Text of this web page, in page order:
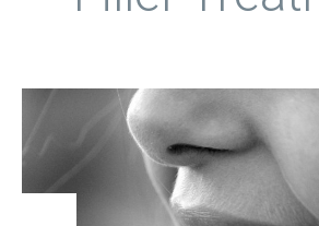
Common
Filler